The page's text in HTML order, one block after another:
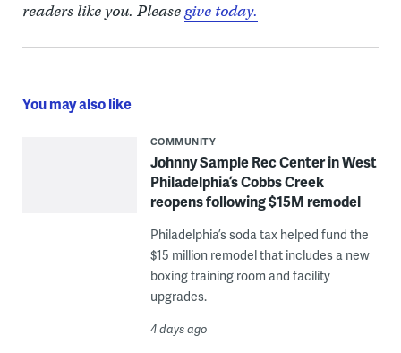
readers like you. Pleasegive today.
You may also like
COMMUNITY
Johnny Sample Rec Center in West
Philadelphia’s Cobbs Creek
reopens following $15M remodel
Philadelphia’s soda tax helped fund the
$15 million remodel that includes a new
boxing training room and facility
upgrades.
4 days ago